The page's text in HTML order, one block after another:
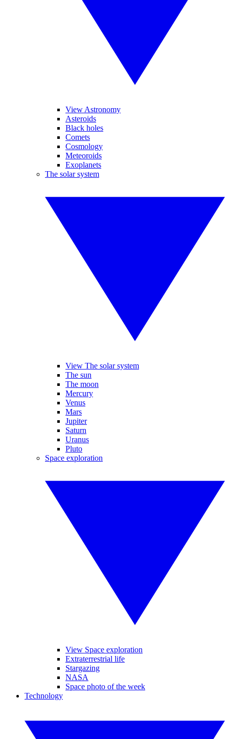
View Astronomy
Asteroids
Black holes
Comets
Cosmology
Meteoroids
Exoplanets
The solar system
View The solar system
The sun
The moon
Mercury
Venus
Mars
Jupiter
Saturn
Uranus
Pluto
Space exploration
View Space exploration
Extraterrestrial life
Stargazing
NASA
Space photo of the week
Technology